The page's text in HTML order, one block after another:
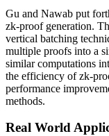
Gu and Nawab put
zk-proof generation.
vertical batching
multiple proofs into a
similar computations
the efficiency of zk-
performance
methods.
Real World